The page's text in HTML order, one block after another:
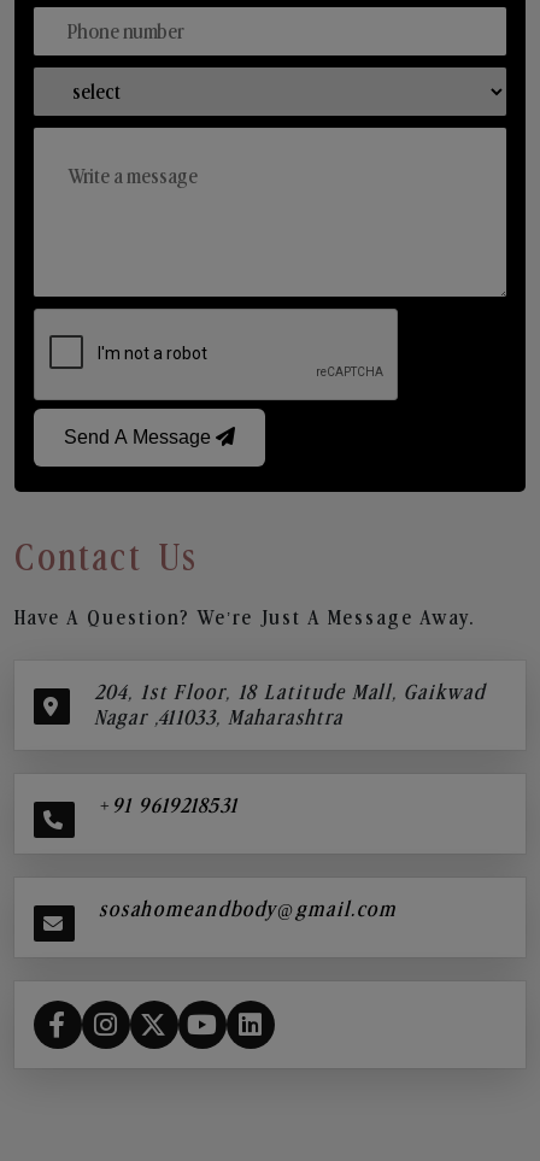
Send A Message
Contact Us
Have A Question? We’re Just A Message Away.
204, 1st Floor, 18 Latitude Mall, Gaikwad
Nagar ,411033, Maharashtra
+91 9619218531
sosahomeandbody@gmail.com